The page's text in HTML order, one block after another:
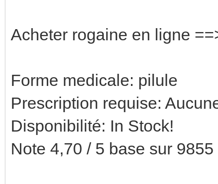
Acheter rogaine en ligne
Forme medicale: pilule
Prescription requise:
Disponibilité: In Stock!
Note 4,70 / 5 base sur